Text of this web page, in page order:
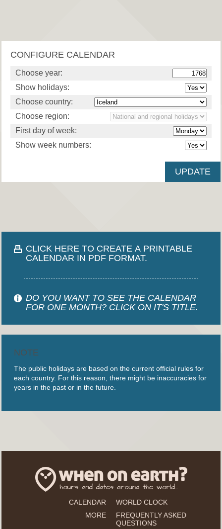
CONFIGURE CALENDAR
Choose year:
Show holidays:
Choose country:
Choose region:
First day of week:
Show week numbers:
CLICK HERE TO CREATE A PRINTABLE
CALENDAR IN PDF FORMAT.
DO YOU WANT TO SEE THE CALENDAR
FOR ONE MONTH? CLICK ON IT'S TITLE.
NOTE
The public holidays are based on the current official rules for
each country. For this reason, there might be inaccuracies for
years in the past or in the future.
CALENDAR
WORLD CLOCK
MORE
FREQUENTLY ASKED
QUESTIONS